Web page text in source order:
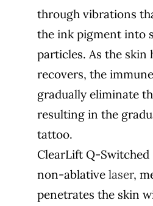
through vibrations
the ink pigment into
particles. As the skin
recovers, the
gradually eliminate
resulting in the
tattoo.
ClearLift Q-Switched
non-ablative laser,
penetrates the skin